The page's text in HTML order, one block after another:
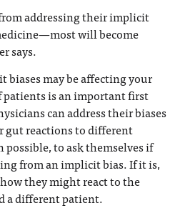
addressing their implicit
will become
says.
may be affecting your
is an important first
can address their biases
reactions to different
to ask themselves if
from an implicit bias. If it is,
they might react to the
a different patient.